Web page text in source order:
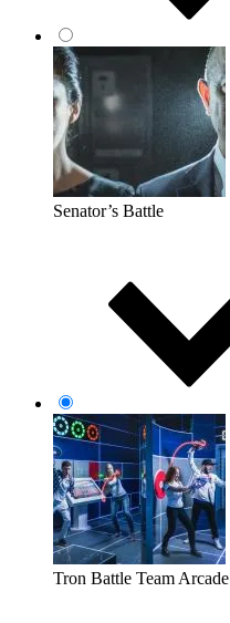
Senator’s Battle
Tron Battle Team Arcade